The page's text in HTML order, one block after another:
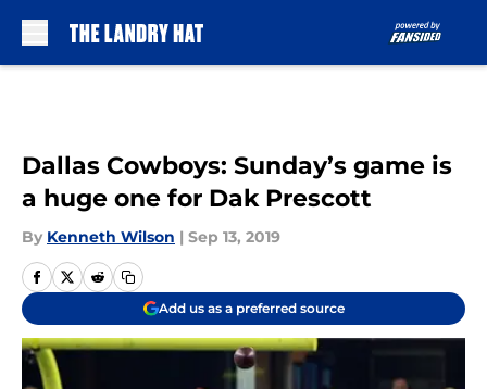
Dallas Cowboys: Sunday’s game is
a huge one for Dak Prescott
By Kenneth Wilson | Sep 13, 2019
Add us as a preferred source